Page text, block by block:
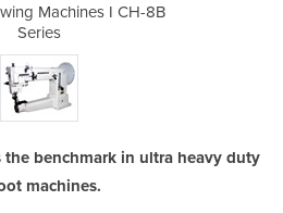
Machines I CH-8B
Series
the benchmark in ultra heavy duty
machines.